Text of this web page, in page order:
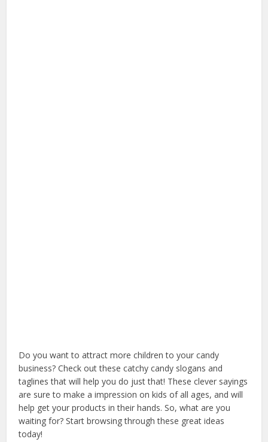
Do you want to attract more children to your candy
business? Check out these catchy candy slogans and
taglines that will help you do just that! These clever sayings
are sure to make a impression on kids of all ages, and will
help get your products in their hands. So, what are you
waiting for? Start browsing through these great ideas
today!